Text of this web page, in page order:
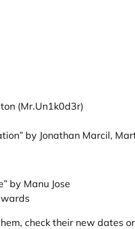
(Mr.Un1k0d3r)
by Jonathan Marcil,
by Manu Jose
check their new dates